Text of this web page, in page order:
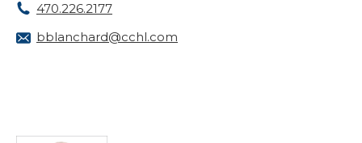
470.226.2177
bblanchard@cchl.com